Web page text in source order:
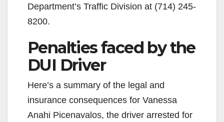
Department’s Traffic Division at (714) 245-
8200.
Penalties faced by the
DUI Driver
Here’s a summary of the legal and
insurance consequences for Vanessa
Anahi Picenavalos, the driver arrested for